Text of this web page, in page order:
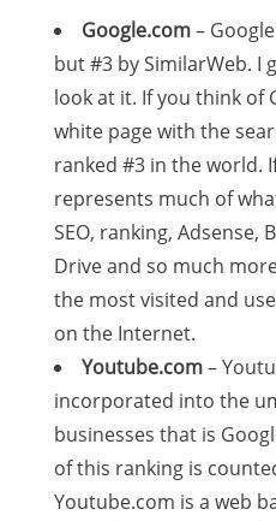
Google.com–
but #3 by SimilarWeb. I
look at it. If you think of
white page with the
ranked #3 in the world.
represents much of
SEO, ranking, Adsense,
Drive and so much
the most visited and
on the Internet.
Youtube.com–
incorporated into the
businesses that is
of this ranking is
Youtube.com is a web